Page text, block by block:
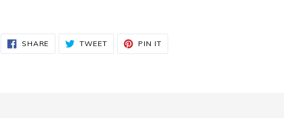
SHARE SHARE TWEET TWEET PIN ITPIN